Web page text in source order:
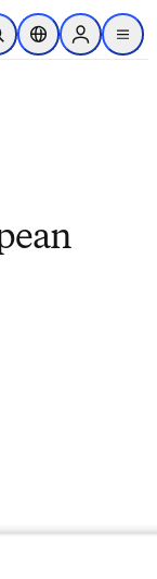
content
Search
Location Selector
Sign in to
menu